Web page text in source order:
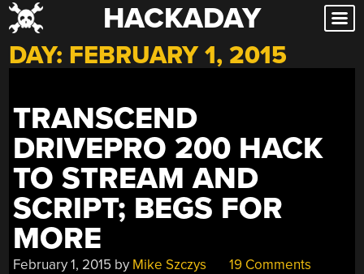
Skip
to
content
HACKADAY
DAY: FEBRUARY 1, 2015
TRANSCEND
DRIVEPRO 200 HACK
TO STREAM AND
SCRIPT; BEGS FOR
MORE
February 1, 2015 by Mike Szczys 19 Comments